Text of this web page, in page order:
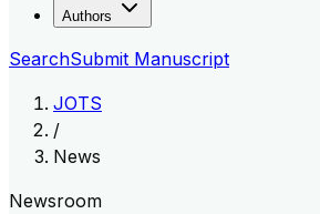
Authors
SearchSubmit Manuscript
JOTS
/
News
Newsroom